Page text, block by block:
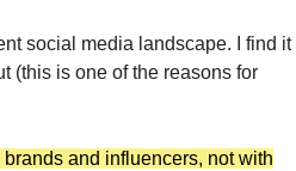
social media landscape. I find it
(this is one of the reasons for
and influencers, not with